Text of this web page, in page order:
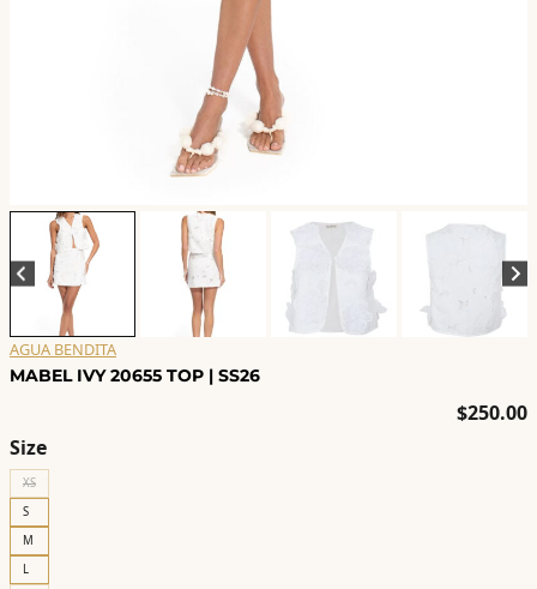
AGUA BENDITA
MABEL IVY 20655 TOP | SS26
$250.00
Size
XS
S
M
L